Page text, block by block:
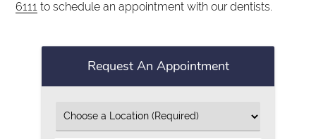
6111 to schedule an appointment with our dentists.
Request An Appointment